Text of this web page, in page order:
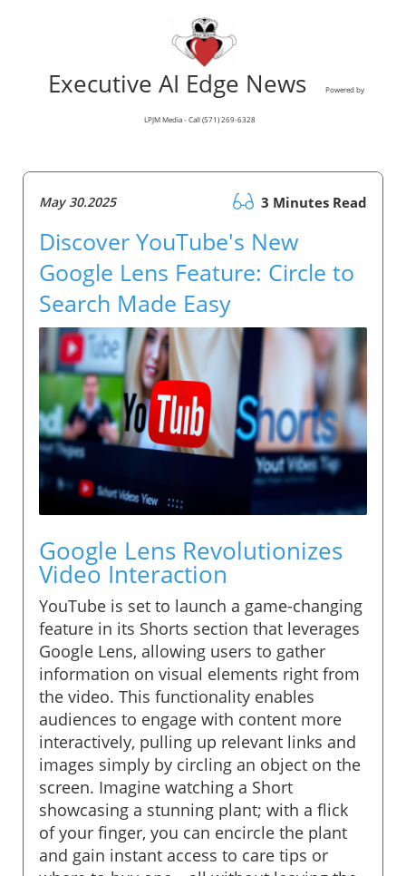
Executive AI Edge News Powered by
LPJM Media - Call (571) 269-6328
May 30.2025 3 Minutes Read
Discover YouTube's New
Google Lens Feature: Circle to
Search Made Easy
Google Lens Revolutionizes
Video Interaction
YouTube is set to launch a game-changing
feature in its Shorts section that leverages
Google Lens, allowing users to gather
information on visual elements right from
the video. This functionality enables
audiences to engage with content more
interactively, pulling up relevant links and
images simply by circling an object on the
screen. Imagine watching a Short
showcasing a stunning plant; with a flick
of your finger, you can encircle the plant
and gain instant access to care tips or